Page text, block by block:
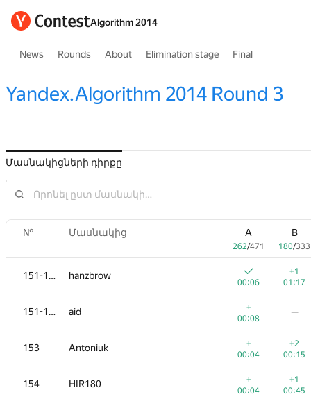
Algorithm 2014
News Rounds About Elimination stage Final
Yandex.Algorithm 2014 Round 3
Մասնակիցների դիրքը
№ Մասնակից A
262/471
B
180/333
151-152 hanzbrow
00:06
+1
01:17
151-152 aid
+
00:08
—
153 Antoniuk
+
00:04
+2
00:15
154 HIR180
+
00:04
+1
00:45